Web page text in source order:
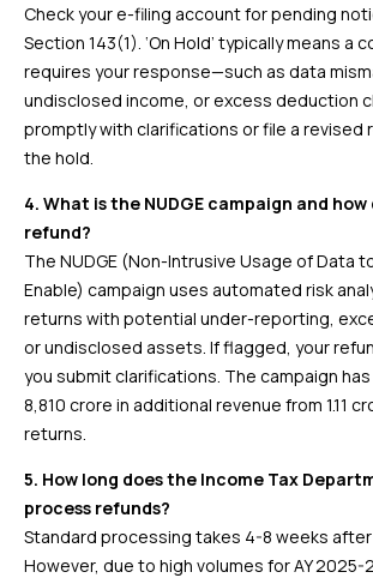
Check your e-filing account for pending
Section 143(1). ‘On Hold’ typically means a
requires your response—such as data
undisclosed income, or excess deduction
promptly with clarifications or file a revised
the hold.
4. What is the NUDGE campaign and
refund?
The NUDGE (Non-Intrusive Usage of Data
Enable) campaign uses automated risk
returns with potential under-reporting,
or undisclosed assets. If flagged, your
you submit clarifications. The campaign
8,810 crore in additional revenue from 1.11
returns.
5. How long does the Income Tax
process refunds?
Standard processing takes 4-8 weeks after
However, due to high volumes for AY 2025-